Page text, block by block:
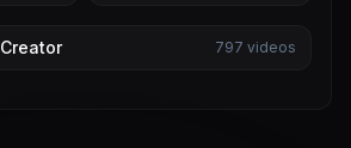
Creator 797 videos